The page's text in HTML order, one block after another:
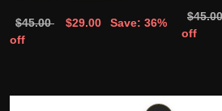
$45.00 $29.00
Save: 36%
off
off